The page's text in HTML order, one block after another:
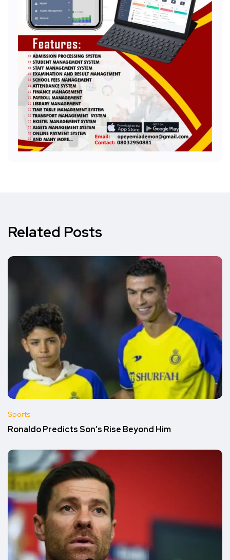
Related Posts
Sports
Ronaldo Predicts Son’s Rise Beyond Him